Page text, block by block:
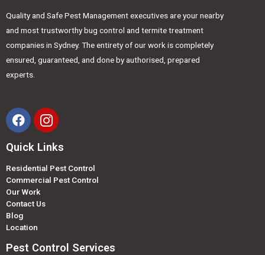
Quality and Safe Pest Management executives are your nearby
and most trustworthy bug control and termite treatment
companies in Sydney. The entirety of our work is completely
ensured, guaranteed, and done by authorised, prepared
experts.
Quick Links
Residential Pest Control
Commercial Pest Control
Our Work
Contact Us
Blog
Location
Pest Control Services